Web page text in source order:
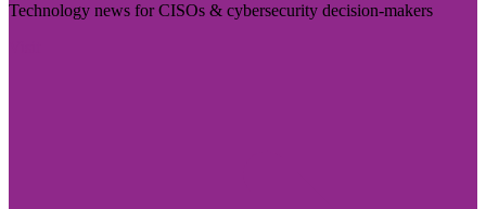
Technology news for CISOs & cybersecurity decision-makers